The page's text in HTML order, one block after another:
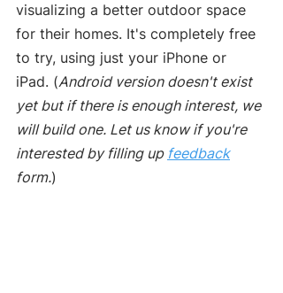
visualizing a better outdoor space
for their homes. It's completely free
to try, using just your iPhone or
iPad. (Android version doesn't exist
yet but if there is enough interest, we
will build one. Let us know if you're
interested by filling up feedback
form.)